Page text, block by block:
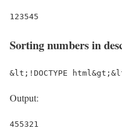
123545
Sorting numbers in
&lt;!DOCTYPE
Output:
455321